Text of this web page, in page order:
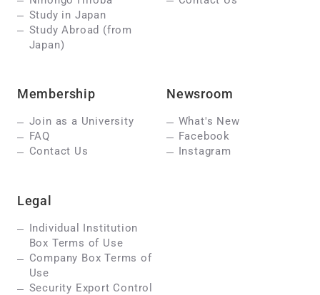
Study in Japan
Study Abroad (from
Japan)
Membership
Join as a University
FAQ
Contact Us
Newsroom
What's New
Facebook
Instagram
Legal
Individual Institution
Box Terms of Use
Company Box Terms of
Use
Security Export Control